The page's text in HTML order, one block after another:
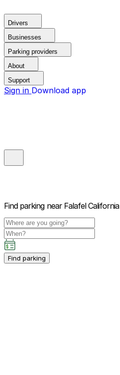
Drivers
Businesses
Parking providers
About
Support
Sign in Download app
Find parking near Falafel California
Find parking